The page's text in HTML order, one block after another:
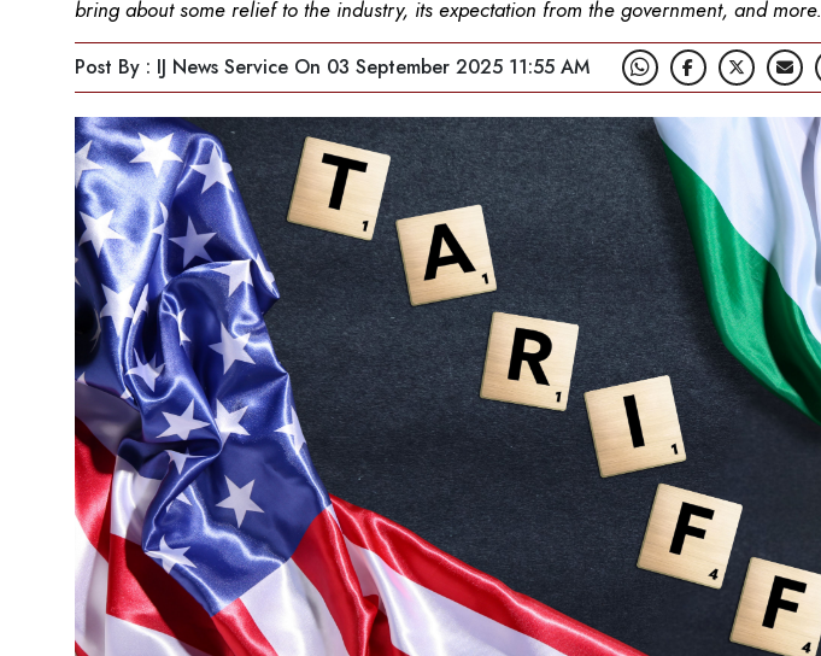
bring about some relief to the industry, its expectation from the government, and more.
Post By : IJ News Service On 03 September 2025 11:55 AM